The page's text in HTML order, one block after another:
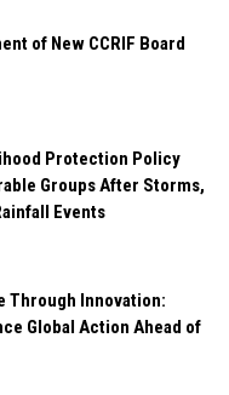
of New CCRIF Board
Protection Policy
Groups After Storms,
Events
Through Innovation:
Global Action Ahead of